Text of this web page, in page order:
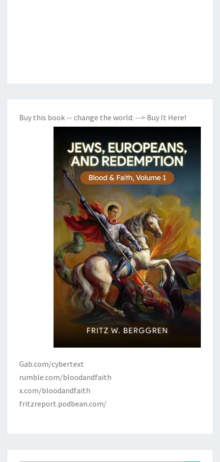
Buy this book -- change the world: --> Buy It Here!
Gab.com/cybertext
rumble.com/bloodandfaith
x.com/bloodandfaith
fritzreport.podbean.com/